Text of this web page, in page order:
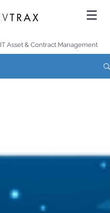
IT Asset & Contract Management